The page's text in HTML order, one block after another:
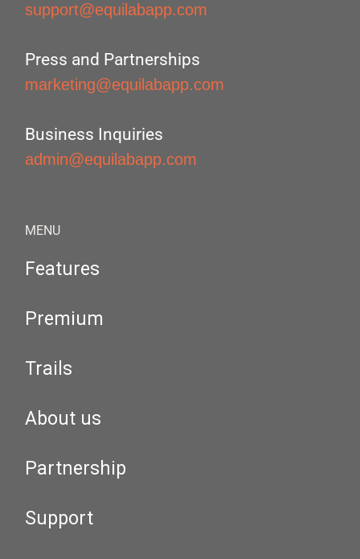
support@equilabapp.com
Press and Partnerships
marketing@equilabapp.com
Business Inquiries
admin@equilabapp.com
MENU
Features
Premium
Trails
About us
Partnership
Support